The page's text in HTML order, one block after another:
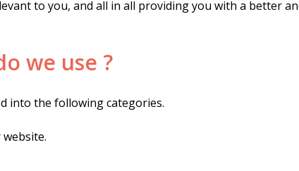
to you, and all in all providing you with a better
we use ?
into the following categories.